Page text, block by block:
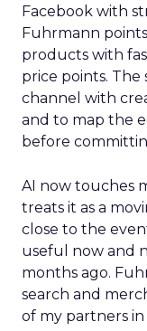
Facebook with
Fuhrmann
products with
price points. The
channel with
and to map the
before
AI now touches
treats it as a
close to the
useful now and
months ago.
search and
of my partners in